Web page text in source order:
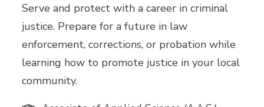
Serve and protect with a career in criminal
justice. Prepare for a future in law
enforcement, corrections, or probation while
learning how to promote justice in your local
community.